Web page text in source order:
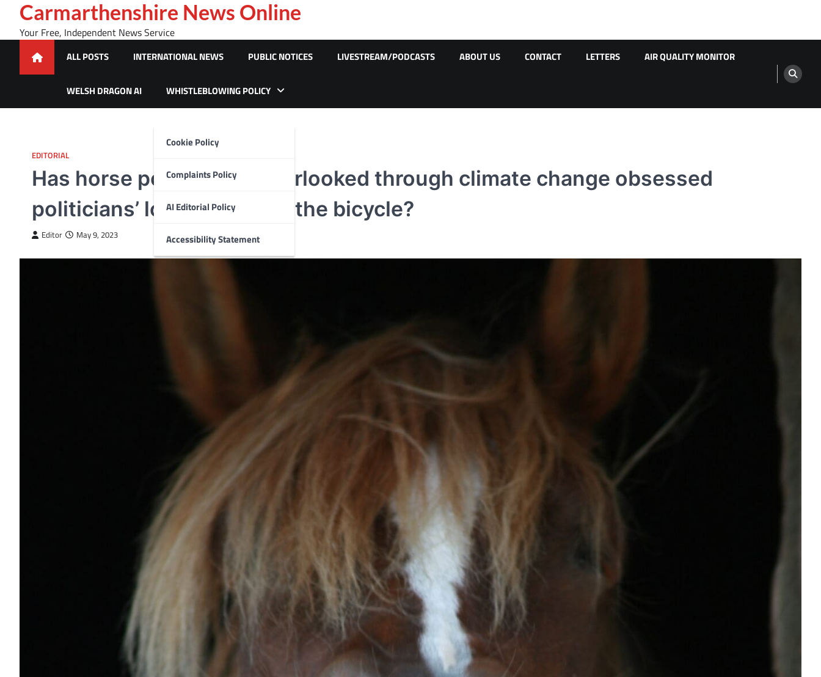
content
Carmarthenshire News Online
Your Free, Independent News Service
ALL POSTS INTERNATIONAL NEWS PUBLIC NOTICES LIVESTREAM/PODCASTS ABOUT US CONTACT LETTERS AIR QUALITY MONITOR
WELSH DRAGON AI WHISTLEBLOWING POLICY
Cookie Policy
Complaints Policy
AI Editorial Policy
Accessibility Statement
EDITORIAL
Has horse power been overlooked through climate change obsessed
politicians’ love affair with the bicycle?
Editor May 9, 2023